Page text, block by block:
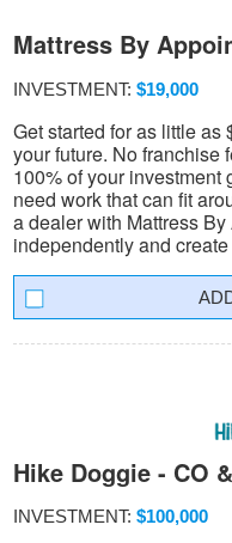
Mattress By
INVESTMENT: $19,000
Get started for as little as
your future. No franchise
100% of your investment
need work that can fit
a dealer with Mattress
independently and
Hike Doggie - CO
INVESTMENT: $100,000